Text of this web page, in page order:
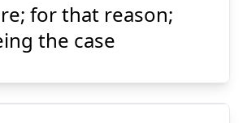
そんな
訳
で
わけ
for that reason;
the case